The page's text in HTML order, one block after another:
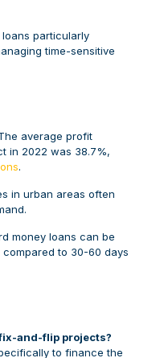
particularly
time-sensitive
average profit
in 2022 was 38.7%,
.
in urban areas often
money loans can be
to 30-60 days
and-flip projects?
to finance the